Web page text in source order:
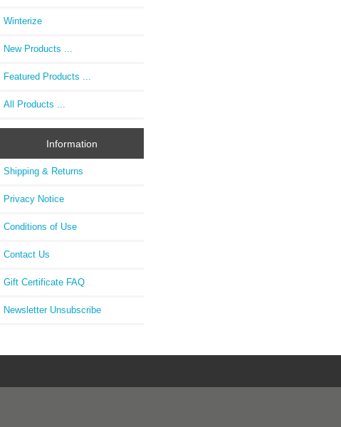
Winterize
New Products ...
Featured Products ...
All Products ...
Information
Shipping & Returns
Privacy Notice
Conditions of Use
Contact Us
Gift Certificate FAQ
Newsletter Unsubscribe